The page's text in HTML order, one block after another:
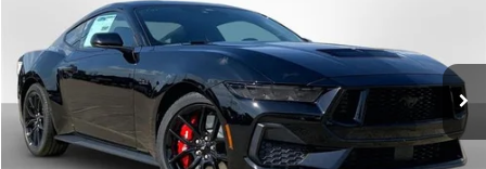
Price Drop
1FA6P8CF1T5411540Stock:260757Model:P8C
In Stock Ext. Int.
$3,352
SAVINGS
$53,338
LUFKIN FORD PRICE